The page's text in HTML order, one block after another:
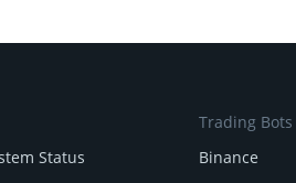
Status
Trading Bots
Binance